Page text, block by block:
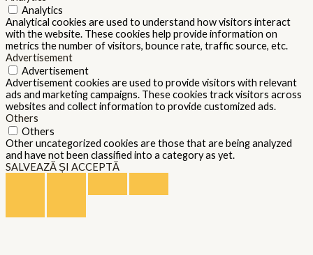
Analytics
Analytical cookies are used to understand how visitors interact
with the website. These cookies help provide information on
metrics the number of visitors, bounce rate, traffic source, etc.
Advertisement
Advertisement
Advertisement cookies are used to provide visitors with relevant
ads and marketing campaigns. These cookies track visitors across
websites and collect information to provide customized ads.
Others
Others
Other uncategorized cookies are those that are being analyzed
and have not been classified into a category as yet.
SALVEAZĂ ȘI ACCEPTĂ